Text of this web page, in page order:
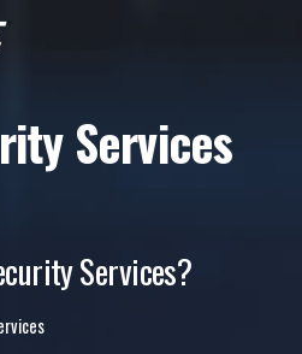
Services
Services?